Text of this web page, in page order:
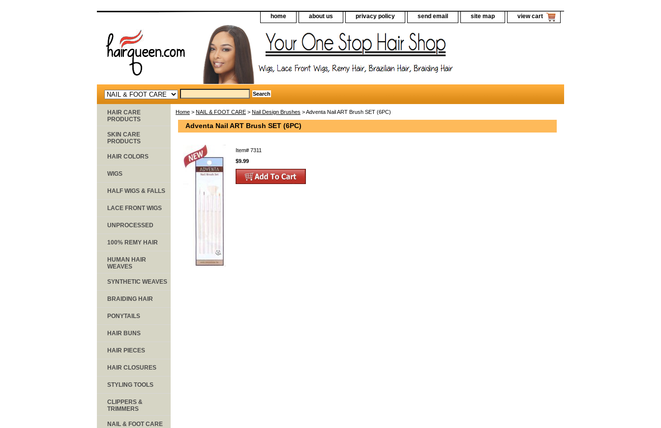
home about us privacy policy send email site map view cart
Home > NAIL & FOOT CARE > Nail Design Brushes > Adventa Nail ART Brush SET (6PC)
Adventa Nail ART Brush SET (6PC)
Item# 7311
$9.99
HAIR CARE
PRODUCTS
SKIN CARE
PRODUCTS
HAIR COLORS
WIGS
HALF WIGS & FALLS
LACE FRONT WIGS
UNPROCESSED
100% REMY HAIR
HUMAN HAIR
WEAVES
SYNTHETIC WEAVES
BRAIDING HAIR
PONYTAILS
HAIR BUNS
HAIR PIECES
HAIR CLOSURES
STYLING TOOLS
CLIPPERS &
TRIMMERS
NAIL & FOOT CARE